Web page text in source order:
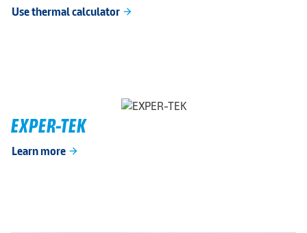
Use thermal calculator arrow_forward
EXPER-TEK
Learn more arrow_forward